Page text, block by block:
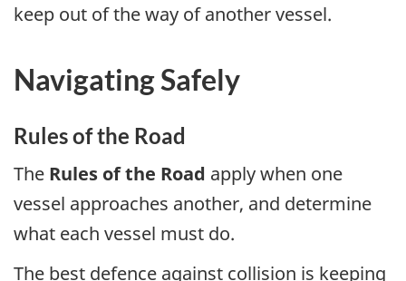
keep out of the way of another vessel.
Navigating Safely
Rules of the Road
The Rules of the Road apply when one
vessel approaches another, and determine
what each vessel must do.
The best defence against collision is keeping